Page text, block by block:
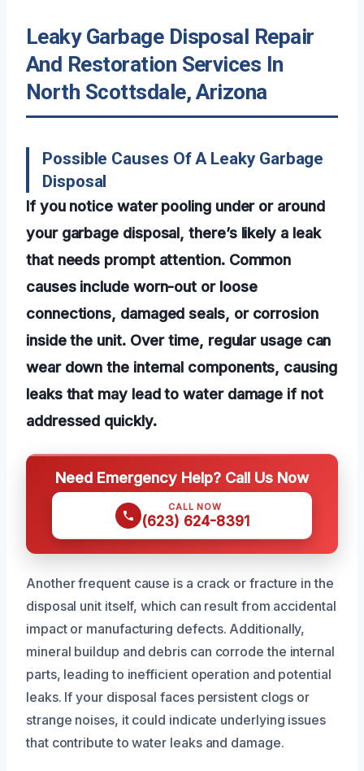
Leaky Garbage Disposal Repair
And Restoration Services In
North Scottsdale, Arizona
Possible Causes Of A Leaky Garbage
Disposal
If you notice water pooling under or around
your garbage disposal, there’s likely a leak
that needs prompt attention. Common
causes include worn-out or loose
connections, damaged seals, or corrosion
inside the unit. Over time, regular usage can
wear down the internal components, causing
leaks that may lead to water damage if not
addressed quickly.
Need Emergency Help? Call Us Now
CALL NOW
(623) 624-8391
Another frequent cause is a crack or fracture in the
disposal unit itself, which can result from accidental
impact or manufacturing defects. Additionally,
mineral buildup and debris can corrode the internal
parts, leading to inefficient operation and potential
leaks. If your disposal faces persistent clogs or
strange noises, it could indicate underlying issues
that contribute to water leaks and damage.